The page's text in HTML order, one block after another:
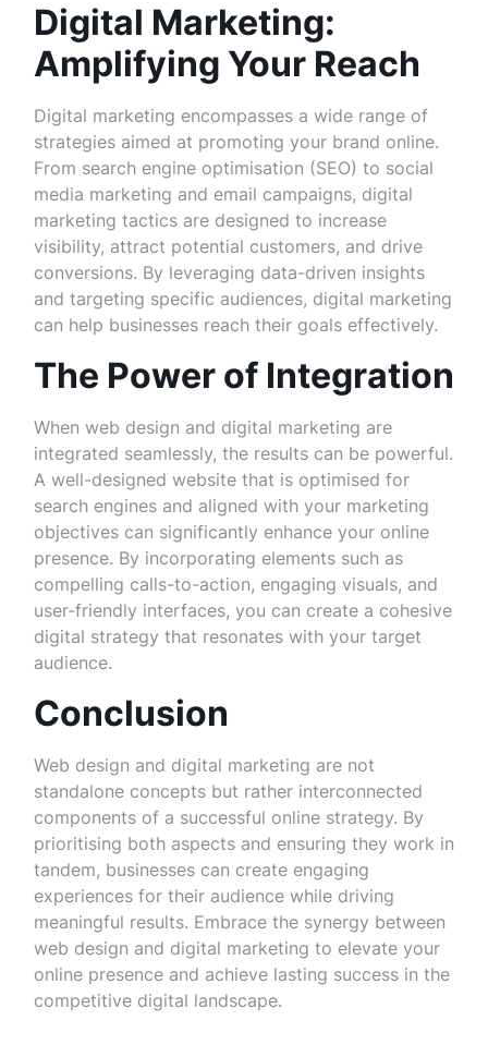
Digital Marketing:
Amplifying Your Reach
Digital marketing encompasses a wide range of
strategies aimed at promoting your brand online.
From search engine optimisation (SEO) to social
media marketing and email campaigns, digital
marketing tactics are designed to increase
visibility, attract potential customers, and drive
conversions. By leveraging data-driven insights
and targeting specific audiences, digital marketing
can help businesses reach their goals effectively.
The Power of Integration
When web design and digital marketing are
integrated seamlessly, the results can be powerful.
A well-designed website that is optimised for
search engines and aligned with your marketing
objectives can significantly enhance your online
presence. By incorporating elements such as
compelling calls-to-action, engaging visuals, and
user-friendly interfaces, you can create a cohesive
digital strategy that resonates with your target
audience.
Conclusion
Web design and digital marketing are not
standalone concepts but rather interconnected
components of a successful online strategy. By
prioritising both aspects and ensuring they work in
tandem, businesses can create engaging
experiences for their audience while driving
meaningful results. Embrace the synergy between
web design and digital marketing to elevate your
online presence and achieve lasting success in the
competitive digital landscape.